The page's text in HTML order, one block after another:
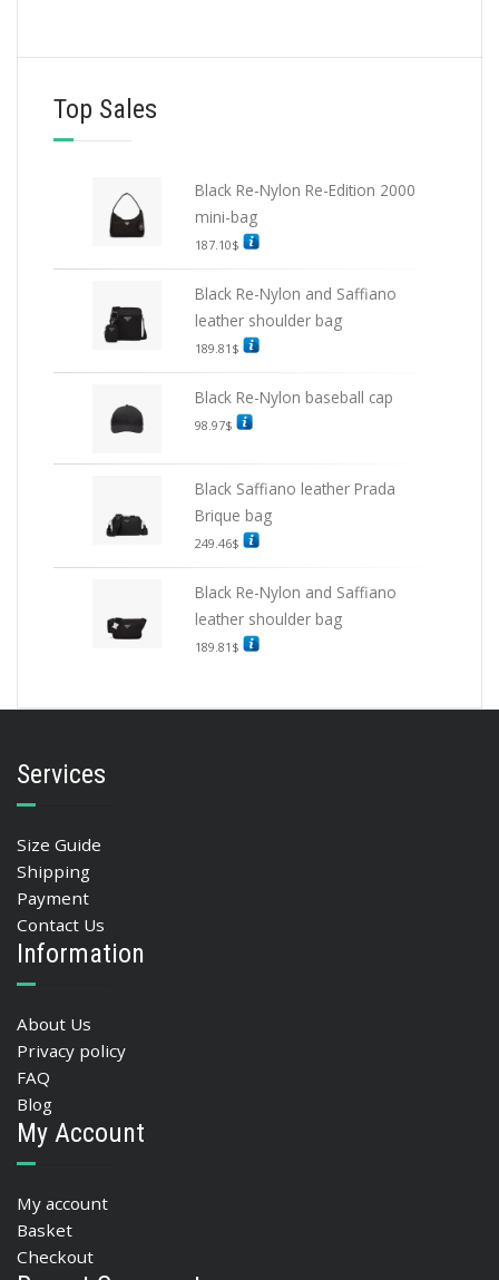
Top Sales
Black Re-Nylon Re-Edition 2000
mini-bag
187.10$
Black Re-Nylon and Saffiano
leather shoulder bag
189.81 $
Black Re-Nylon baseball cap
98.97$
Black Saffiano leather Prada
Brique bag
249.46$
Black Re-Nylon and Saffiano
leather shoulder bag
189.81 $
Services
Size Guide
Shipping
Payment
Contact Us
Information
About Us
Privacy policy
FAQ
Blog
My Account
My account
Basket
Checkout